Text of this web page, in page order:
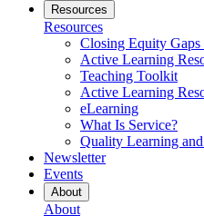
Resources
Resources
Closing Equity Gaps
Active Learning
Teaching Toolkit
Active Learning
eLearning
What Is Service?
Quality Learning
Newsletter
Events
About
About